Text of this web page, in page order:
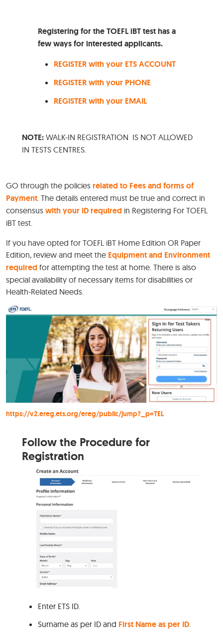
Registering for the TOEFL iBT test has a
few ways for interested applicants.
REGISTER with your ETS ACCOUNT
REGISTER with your PHONE
REGISTER with your EMAIL
NOTE: WALK-IN REGISTRATION IS NOT ALLOWED
IN TESTS CENTRES.
GO through the policies related to Fees and forms of
Payment. The details entered must be true and correct in
consensus with your ID required in Registering For TOEFL
iBT test.
If you have opted for TOEFL iBT Home Edition OR Paper
Edition, review and meet the Equipment and Environment
required for attempting the test at home. There is also
special availability of necessary items for disabilities or
Health-Related Needs.
https://v2.ereg.ets.org/ereg/public/jump?_p=TEL
Follow the Procedure for
Registration
Enter ETS ID.
Surname as per ID and First Name as per ID.